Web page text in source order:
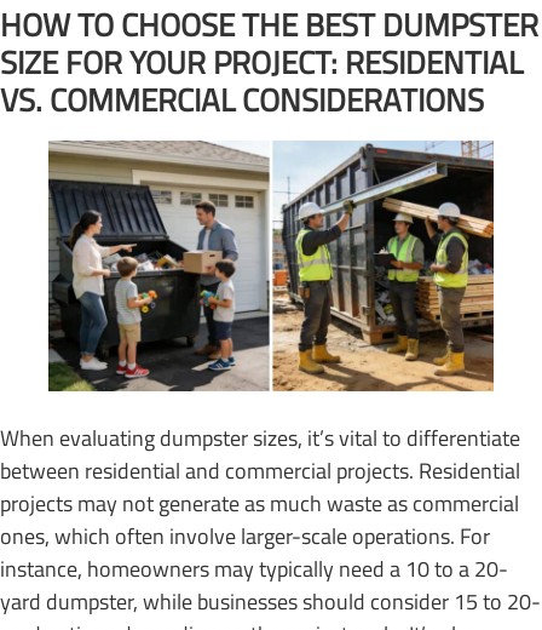
HOW TO CHOOSE THE BEST DUMPSTER
SIZE FOR YOUR PROJECT: RESIDENTIAL
VS. COMMERCIAL CONSIDERATIONS
When evaluating dumpster sizes, it’s vital to differentiate
between residential and commercial projects. Residential
projects may not generate as much waste as commercial
ones, which often involve larger-scale operations. For
instance, homeowners may typically need a 10 to a 20-
yard dumpster, while businesses should consider 15 to 20-